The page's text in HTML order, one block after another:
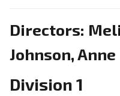
Directors:
Johnson,
Division 1